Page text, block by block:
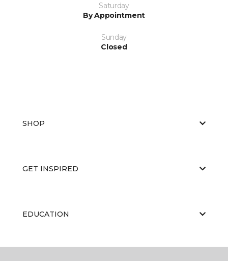
Saturday
By Appointment
Sunday
Closed
SHOP
GET INSPIRED
EDUCATION